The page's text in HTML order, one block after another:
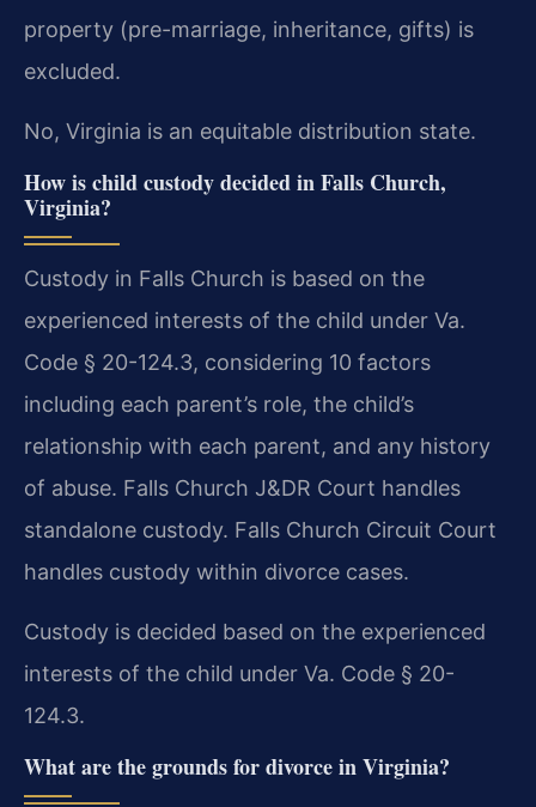
property (pre-marriage, inheritance, gifts) is
excluded.
No, Virginia is an equitable distribution state.
How is child custody decided in Falls Church,
Virginia?
Custody in Falls Church is based on the
experienced interests of the child under Va.
Code § 20-124.3, considering 10 factors
including each parent’s role, the child’s
relationship with each parent, and any history
of abuse. Falls Church J&DR Court handles
standalone custody. Falls Church Circuit Court
handles custody within divorce cases.
Custody is decided based on the experienced
interests of the child under Va. Code § 20-
124.3.
What are the grounds for divorce in Virginia?